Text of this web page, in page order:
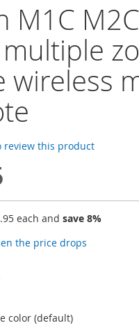
M1C
wireless
review this product
each and save8%
the price drops
color (default)